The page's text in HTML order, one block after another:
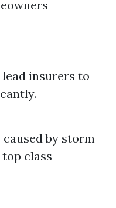
insurers to
by storm
class